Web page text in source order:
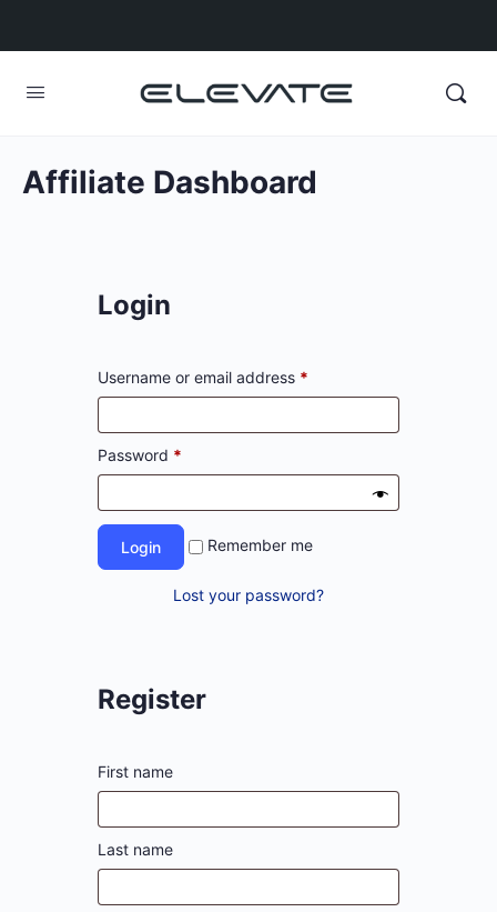
Affiliate Dashboard
Login
Username or email address *
Password *
Remember me
Lost your password?
Register
First name
Last name